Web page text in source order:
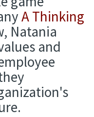
A Thinking
Natania
and